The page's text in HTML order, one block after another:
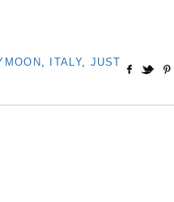
ITALY, JUST